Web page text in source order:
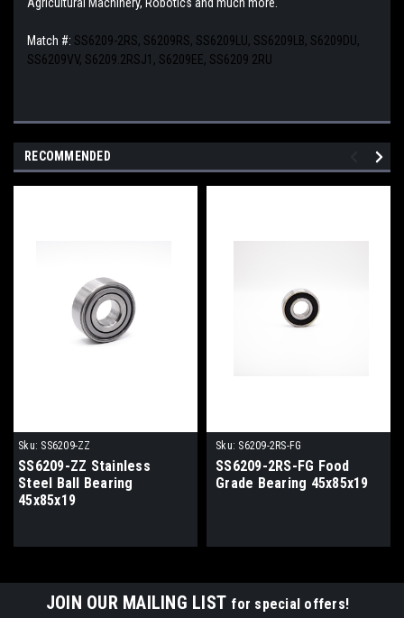
Match #: SS6209-2RS, S6209RS, SS6209LU, SS6209LB, S6209DU,
SS6209VV, S6209.2RSJ1, S6209EE, SS6209 2RU
RECOMMENDED
Sku: SS6209-ZZ
SS6209-ZZ Stainless
Steel Ball Bearing
45x85x19
Sku: S6209-2RS-FG
SS6209-2RS-FG Food
Grade Bearing 45x85x19
JOIN OUR MAILING LIST for special offers!